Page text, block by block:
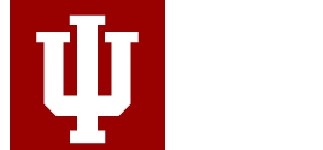
channels